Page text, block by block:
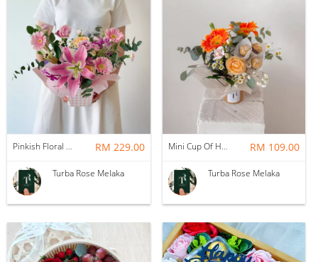
Pinkish Floral Box RM 229.00
Turba Rose Melaka
Mini Cup Of Happiness RM 109.00
Turba Rose Melaka